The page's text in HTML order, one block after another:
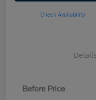
Check Availability
Details
Before Price